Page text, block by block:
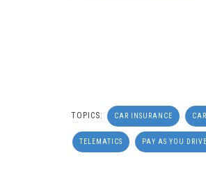
TOPICS: CAR INSURANCE
TELEMATICS PAY AS YOU